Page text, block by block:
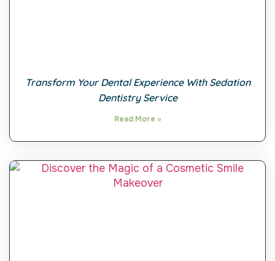
Transform Your Dental Experience With Sedation
Dentistry Service
Read More »